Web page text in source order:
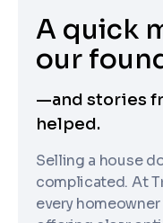
A quick
our
—and stories
helped.
Selling a house
complicated. At
every